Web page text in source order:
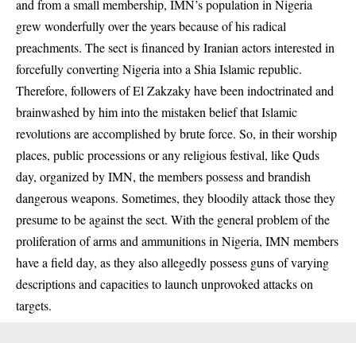
and from a small membership, IMN’s population in Nigeria
grew wonderfully over the years because of his radical
preachments. The sect is financed by Iranian actors interested in
forcefully converting Nigeria into a Shia Islamic republic.
Therefore, followers of El Zakzaky have been indoctrinated and
brainwashed by him into the mistaken belief that Islamic
revolutions are accomplished by brute force. So, in their worship
places, public processions or any religious festival, like Quds
day, organized by IMN, the members possess and brandish
dangerous weapons. Sometimes, they bloodily attack those they
presume to be against the sect. With the general problem of the
proliferation of arms and ammunitions in Nigeria, IMN members
have a field day, as they also allegedly possess guns of varying
descriptions and capacities to launch unprovoked attacks on
targets.